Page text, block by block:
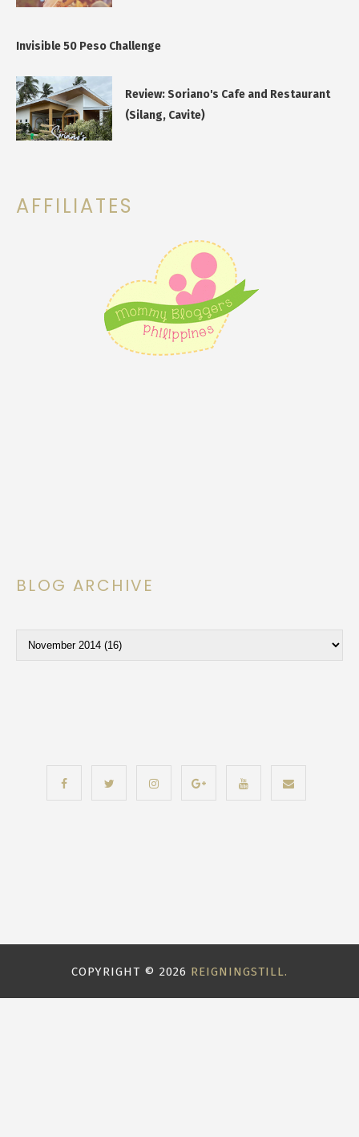
Invisible 50 Peso Challenge
Review: Soriano's Cafe and Restaurant
(Silang, Cavite)
AFFILIATES
BLOG ARCHIVE
COPYRIGHT © 2026 REIGNINGSTILL.